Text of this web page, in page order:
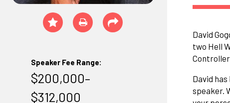
Speaker Fee Range:
$200,000–
$312,000
David
two Hell
David
speaker.